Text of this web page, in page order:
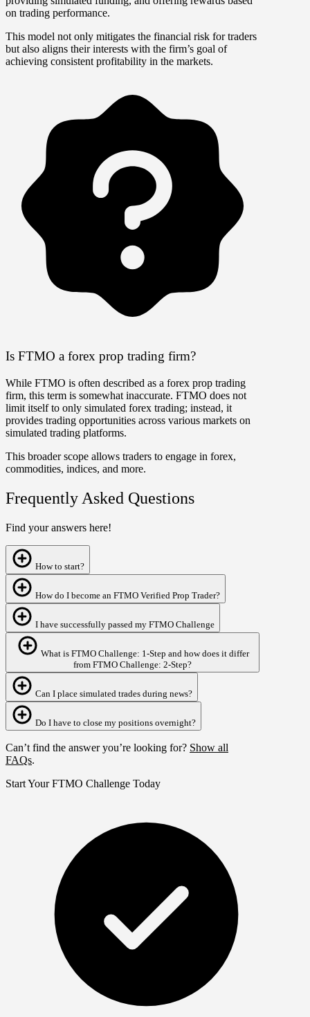
on trading performance.
This model not only mitigates the financial risk for traders
but also aligns their interests with the firm’s goal of
achieving consistent profitability in the markets.
Is FTMO a forex prop trading firm?
While FTMO is often described as a forex prop trading
firm, this term is somewhat inaccurate. FTMO does not
limit itself to only simulated forex trading; instead, it
provides trading opportunities across various markets on
simulated trading platforms.
This broader scope allows traders to engage in forex,
commodities, indices, and more.
Frequently Asked Questions
Find your answers here!
How to start?
How do I become an FTMO Verified Prop Trader?
I have successfully passed my FTMO Challenge
What is FTMO Challenge: 1‑Step and how does it differ
from FTMO Challenge: 2‑Step?
Can I place simulated trades during news?
Do I have to close my positions overnight?
Can’t find the answer you’re looking for? Show all
FAQs.
Start Your FTMO Challenge Today